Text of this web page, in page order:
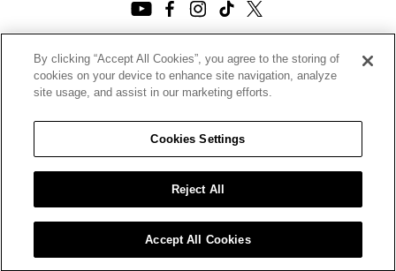
© 2026, TOURNEAU, LLC. ALL RIGHTS RESERVED.
PRIVACY POLICY
|
|
CALIFORNIA TRANSPARENCY IN SUPPLY CHAINS ACT
STATEMENT
|
CALIFORNIA PRIVACY RIGHTS AND NOTICE OF
COLLECTION
|
DO NOT SELL OR SHARE MY PERSONAL INFORMATION
By clicking “Accept All Cookies”, you agree to the storing of
cookies on your device to enhance site navigation, analyze
site usage, and assist in our marketing efforts.
Cookies Settings
Reject All
Accept All Cookies